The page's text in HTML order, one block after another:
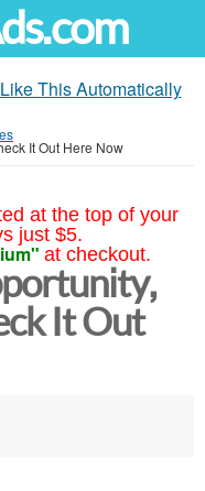
This Automatically
It Out Here Now
at the top of your
just $5.
at checkout.
It Out